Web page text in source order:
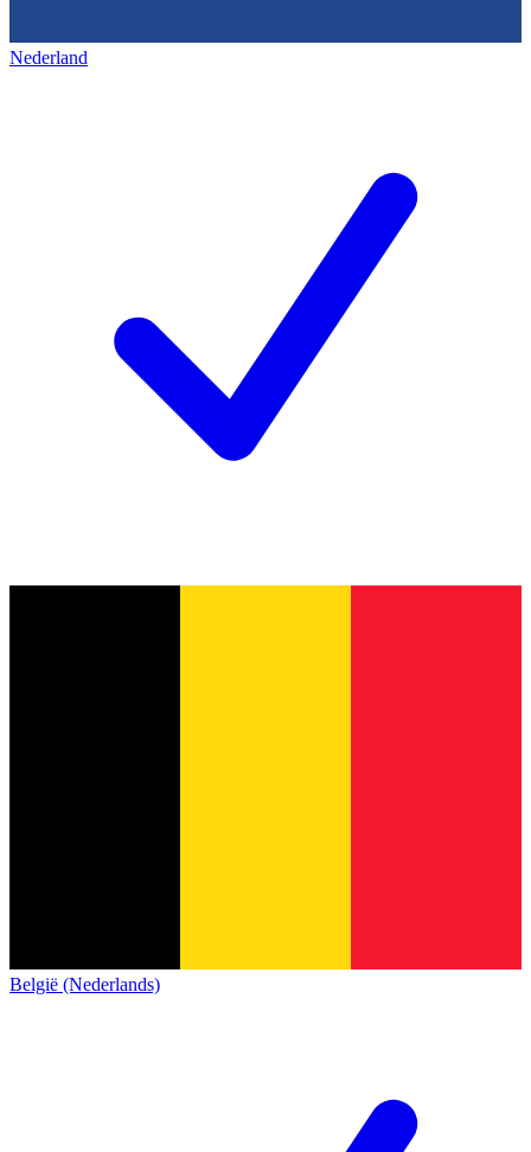
Nederland
België (Nederlands)